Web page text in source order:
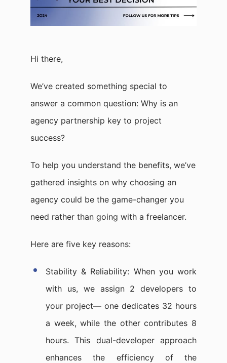
Hi there,
We’ve created something special to
answer a common question: Why is an
agency partnership key to project
success?
To help you understand the benefits, we’ve
gathered insights on why choosing an
agency could be the game-changer you
need rather than going with a freelancer.
Here are five key reasons:
Stability & Reliability: When you work
with us, we assign 2 developers to
your project— one dedicates 32 hours
a week, while the other contributes 8
hours. This dual-developer approach
enhances the efficiency of the